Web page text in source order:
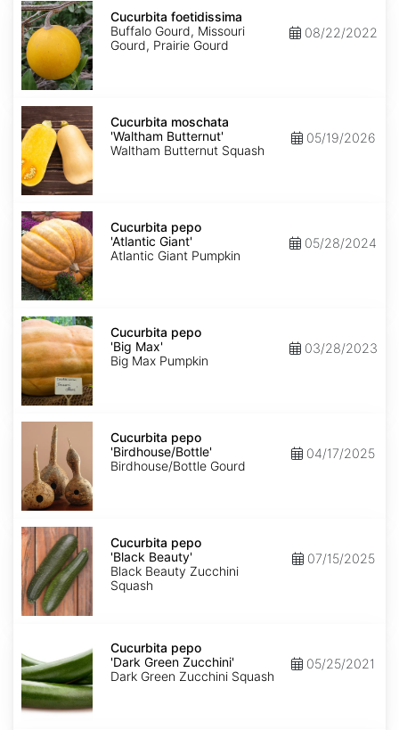
Cucurbita
foetidissima
Cucurbita foetidissima
Buffalo Gourd, Missouri
Gourd, Prairie Gourd
08/22/2022
Cucurbita
moschata
'Waltham
Butternut'
Cucurbita moschata
'Waltham Butternut'
Waltham Butternut Squash
05/19/2026
Cucurbita
pepo
'Atlantic
Giant'
Cucurbita pepo
'Atlantic Giant'
Atlantic Giant Pumpkin
05/28/2024
Cucurbita
pepo
'Big
Max'
Cucurbita pepo
'Big Max'
Big Max Pumpkin
03/28/2023
Cucurbita
'Birdhouse/Bottle'
Cucurbita pepo
'Birdhouse/Bottle'
Birdhouse/Bottle Gourd
04/17/2025
Cucurbita
pepo
'Black
Beauty'
Cucurbita pepo
'Black Beauty'
Black Beauty Zucchini
Squash
07/15/2025
'Dark
Green
Zucchini'
Cucurbita pepo
'Dark Green Zucchini'
Dark Green Zucchini Squash
05/25/2021